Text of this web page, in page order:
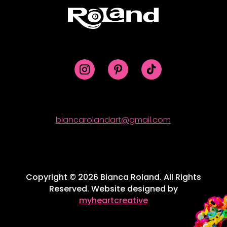
biancarolandart@gmail.com
Copyright © 2026 Bianca Roland. All Rights
Reserved. Website designed by
myheartcreative